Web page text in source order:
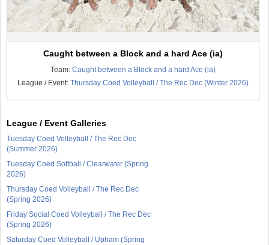
Caught between a Block and a hard Ace (ia)
Team:Caught between a Block and a hard Ace (ia)
League / Event:Thursday Coed Volleyball / The Rec Dec (Winter 2026)
League / Event Galleries
Tuesday Coed Volleyball / The Rec Dec
(Summer 2026)
Tuesday Coed Softball / Clearwater (Spring
2026)
Thursday Coed Volleyball / The Rec Dec
(Spring 2026)
Friday Social Coed Volleyball / The Rec Dec
(Spring 2026)
Saturday Coed Volleyball / Upham (Spring